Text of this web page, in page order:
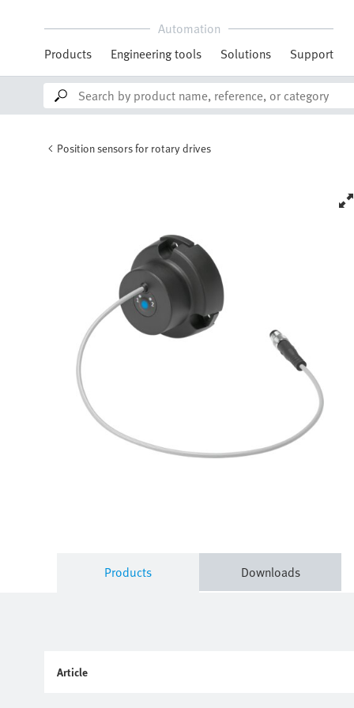
Automation
Products
Engineering tools Solutions Support
Position sensors for rotary drives
Products Downloads
Article